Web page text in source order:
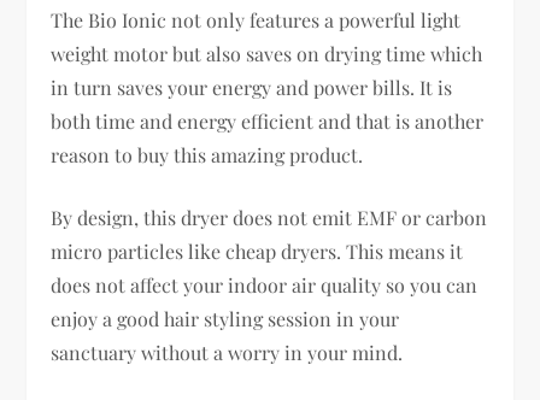
The Bio Ionic not only features a powerful light
weight motor but also saves on drying time which
in turn saves your energy and power bills. It is
both time and energy efficient and that is another
reason to buy this amazing product.
By design, this dryer does not emit EMF or carbon
micro particles like cheap dryers. This means it
does not affect your indoor air quality so you can
enjoy a good hair styling session in your
sanctuary without a worry in your mind.